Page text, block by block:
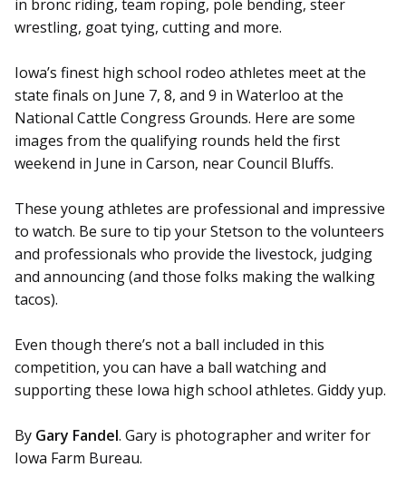
in bronc riding, team roping, pole bending, steer
wrestling, goat tying, cutting and more.
Iowa’s finest high school rodeo athletes meet at the
state finals on June 7, 8, and 9 in Waterloo at the
National Cattle Congress Grounds. Here are some
images from the qualifying rounds held the first
weekend in June in Carson, near Council Bluffs.
These young athletes are professional and impressive
to watch. Be sure to tip your Stetson to the volunteers
and professionals who provide the livestock, judging
and announcing (and those folks making the walking
tacos).
Even though there’s not a ball included in this
competition, you can have a ball watching and
supporting these Iowa high school athletes. Giddy yup.
By Gary Fandel. Gary is photographer and writer for
Iowa Farm Bureau.